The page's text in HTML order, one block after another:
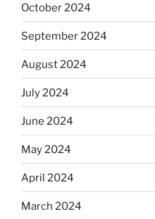
October 2024
September 2024
August 2024
July 2024
June 2024
May 2024
April 2024
March 2024